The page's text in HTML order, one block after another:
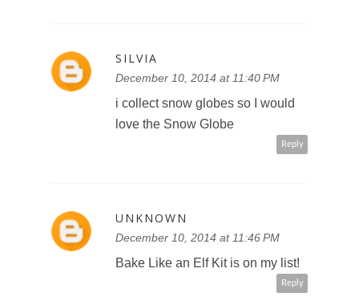
SILVIA
December 10, 2014 at 11:40 PM
i collect snow globes so I would
love the Snow Globe
Reply
UNKNOWN
December 10, 2014 at 11:46 PM
Bake Like an Elf Kit is on my list!
Reply